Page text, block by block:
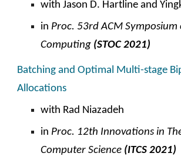
with Jason D. Hartline and
in Proc. 53rd ACM
Computing (STOC 2021)
Batching and Optimal Multi-stage
Allocations
with Rad Niazadeh
in Proc. 12th Innovations in
Computer Science (ITCS 2021)